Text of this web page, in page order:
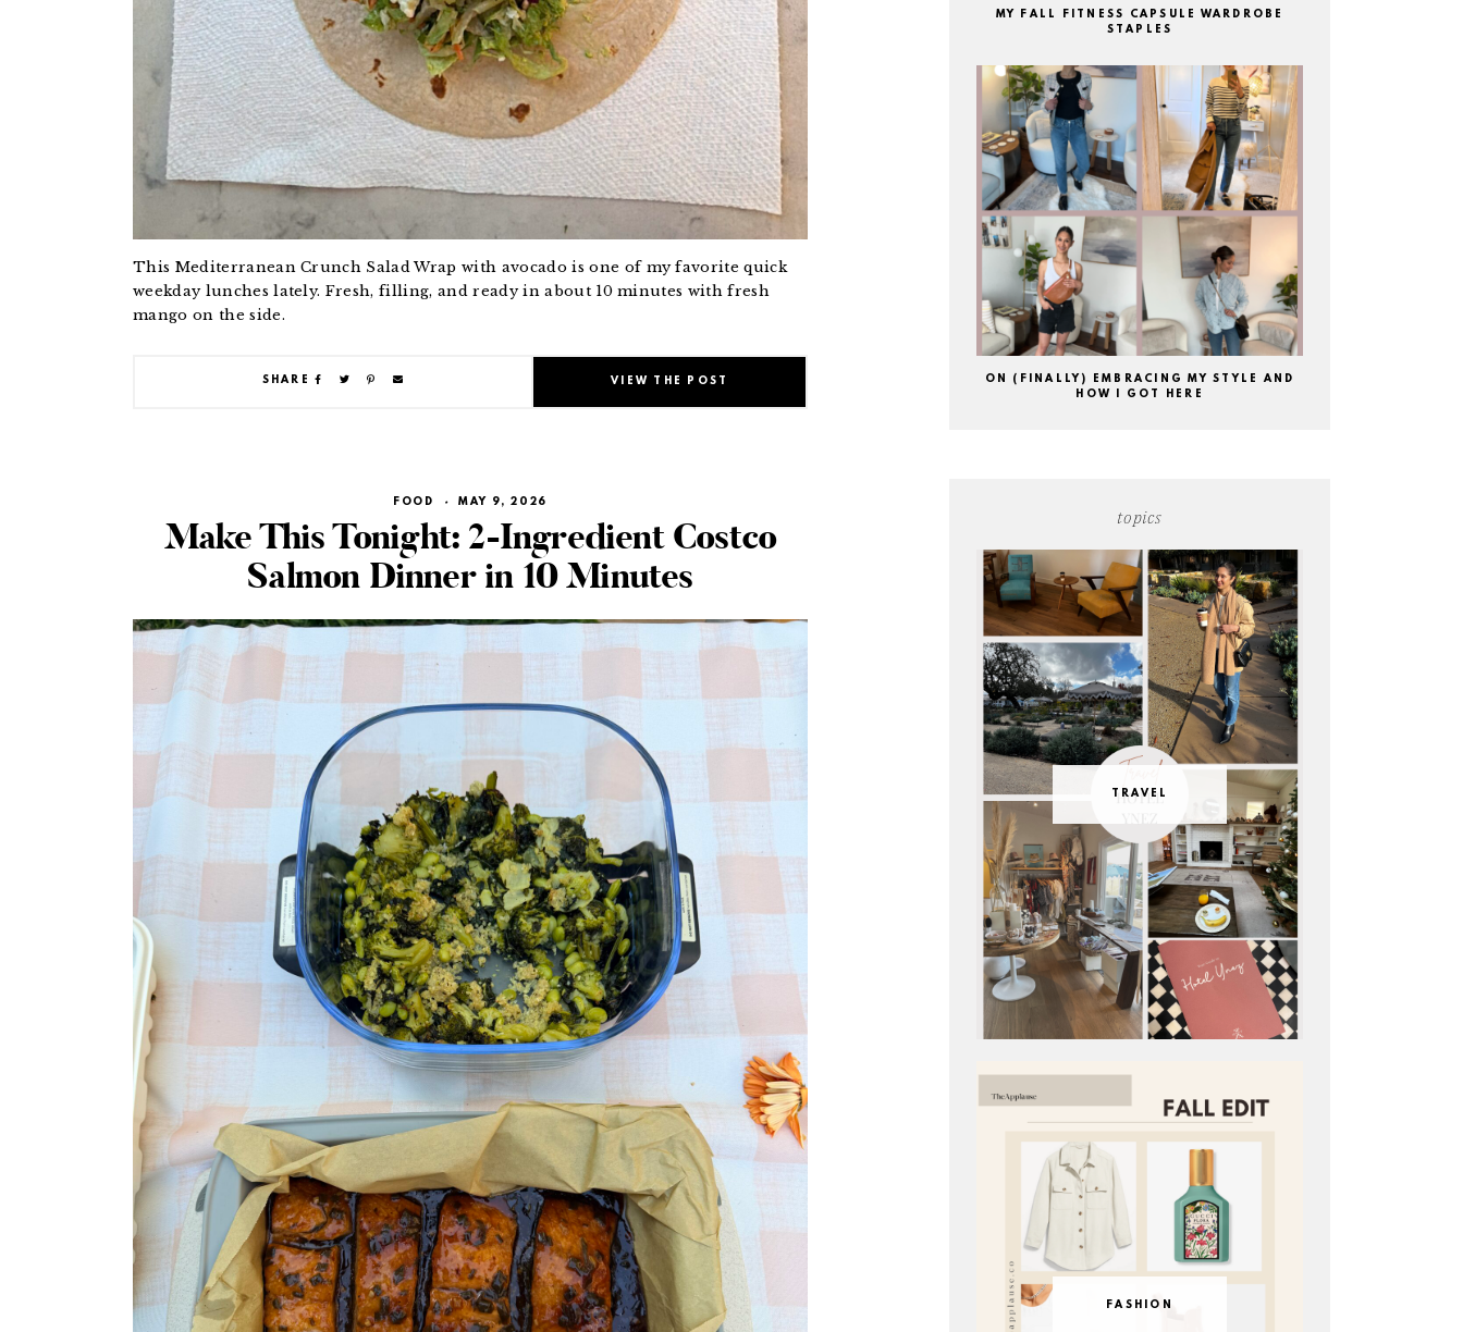
This Mediterranean Crunch Salad Wrap with avocado is one of my favorite quick
weekday lunches lately. Fresh, filling, and ready in about 10 minutes with fresh
mango on the side.
SHARE VIEW THE POST
FOOD · MAY 9, 2026
Make This Tonight: 2-Ingredient Costco
Salmon Dinner in 10 Minutes
MY FALL FITNESS CAPSULE WARDROBE
STAPLES
ON (FINALLY) EMBRACING MY STYLE AND
HOW I GOT HERE
topics
TRAVEL
FASHION